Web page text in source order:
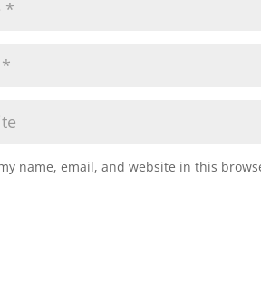
name, email, and website in this